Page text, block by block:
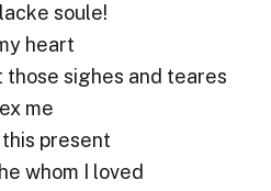
soule!
heart
those sighes and teares
me
present
whom I loved